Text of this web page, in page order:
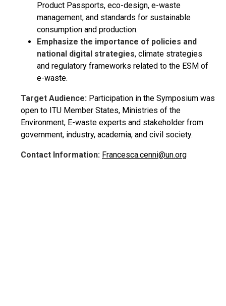
Product Passports, eco-design, e-waste
management, and standards for sustainable
consumption and production.
Emphasize the importance of policies and
national digital strategies, climate strategies
and regulatory frameworks related to the ESM of
e-waste.
Target Audience: Participation in the Symposium was
open to ITU Member States, Ministries of the
Environment, E-waste experts and stakeholder from
government, industry, academia, and civil society.
Contact Information: Francesca.cenni@un.org